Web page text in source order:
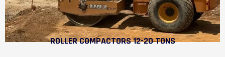
ROLLER COMPACTORS 12-20 TONS